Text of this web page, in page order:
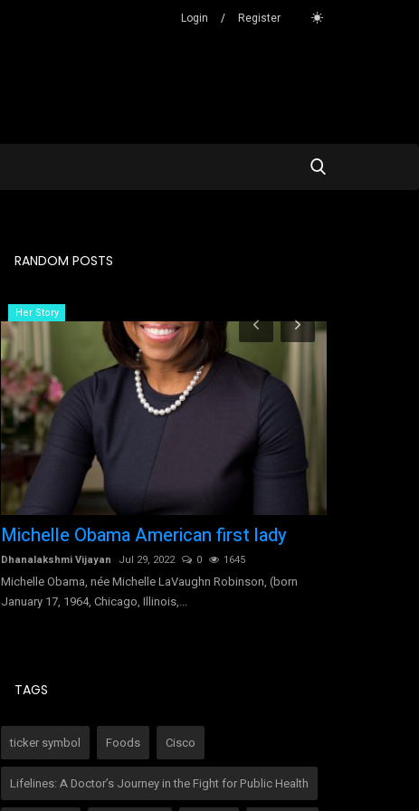
Login / Register
RANDOM POSTS
Her Story
Michelle Obama American first lady
Dhanalakshmi Vijayan Jul 29, 2022 0 1645
Michelle Obama, née Michelle LaVaughn Robinson, (born
January 17, 1964, Chicago, Illinois,...
TAGS
ticker symbol Foods Cisco
Lifelines: A Doctor’s Journey in the Fight for Public Health